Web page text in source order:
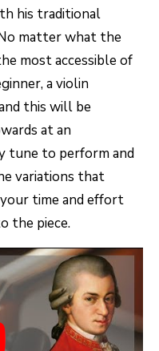
his traditional
matter what the
most accessible of
a violin
this will be
at an
tune to perform and
variations that
time and effort
the piece.